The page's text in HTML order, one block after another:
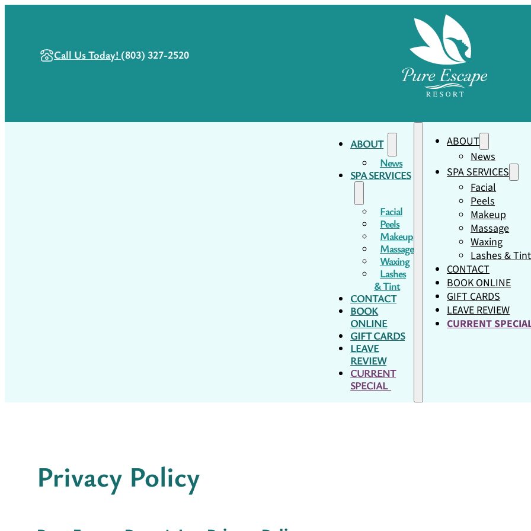
Call Us Today! (803) 327-2520
ABOUT
News
SPA SERVICES
Facial
Peels
Makeup
Massage
Waxing
Lashes
& Tint
CONTACT
BOOK
ONLINE
GIFT CARDS
LEAVE
REVIEW
CURRENT
SPECIAL
ABOUT
News
SPA SERVICES
Facial
Peels
Makeup
Massage
Waxing
Lashes & Tint
CONTACT
BOOK ONLINE
GIFT CARDS
LEAVE REVIEW
CURRENT
Privacy Policy